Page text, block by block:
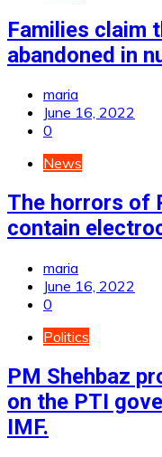
Families claim
abandoned in
maria
June 16, 2022
0
News
The horrors of
contain
maria
June 16, 2022
0
Politics
PM Shehbaz
on the PTI
IMF.